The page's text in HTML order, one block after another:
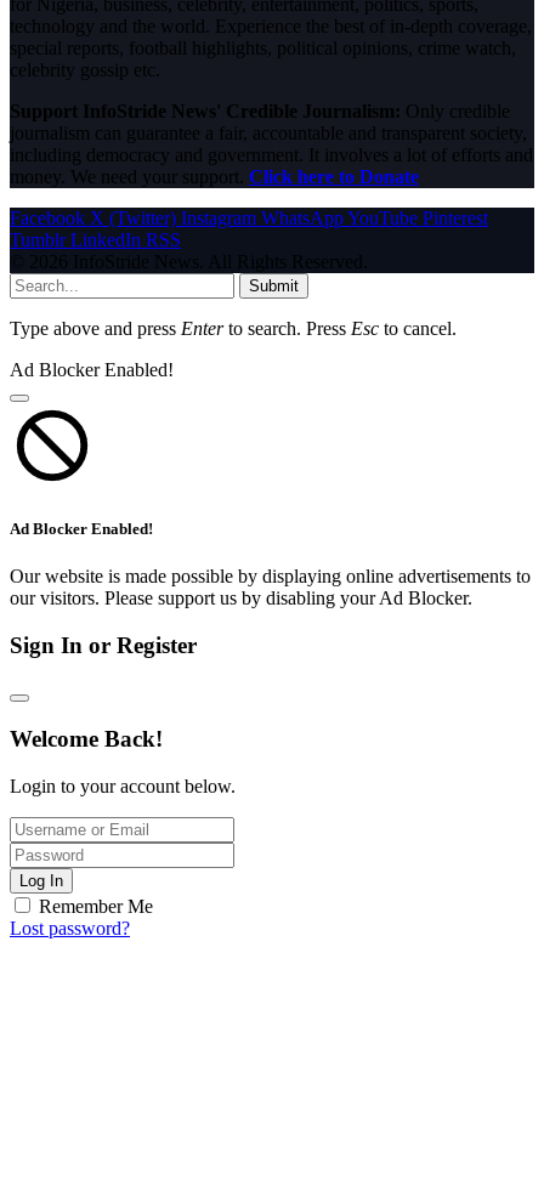
technology and the world. Experience the best of in-depth coverage,
special reports, football highlights, political opinions, crime watch,
celebrity gossip etc.
Support InfoStride News' Credible Journalism: Only credible
journalism can guarantee a fair, accountable and transparent society,
including democracy and government. It involves a lot of efforts and
money. We need your support. Click here to Donate
Facebook X (Twitter) Instagram WhatsAppYouTube Pinterest
Tumblr LinkedIn RSS
© 2026 InfoStride News. All Rights Reserved.
Submit
Type above and press Enterto search. Press Esc to cancel.
Ad Blocker Enabled!
Ad Blocker Enabled!
Our website is made possible by displaying online advertisements to
our visitors. Please support us by disabling your Ad Blocker.
Sign In or Register
Welcome Back!
Login to your account below.
Log In
Remember Me
Lost password?